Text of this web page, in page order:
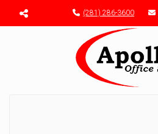
Menu toggle (281) 286-3600